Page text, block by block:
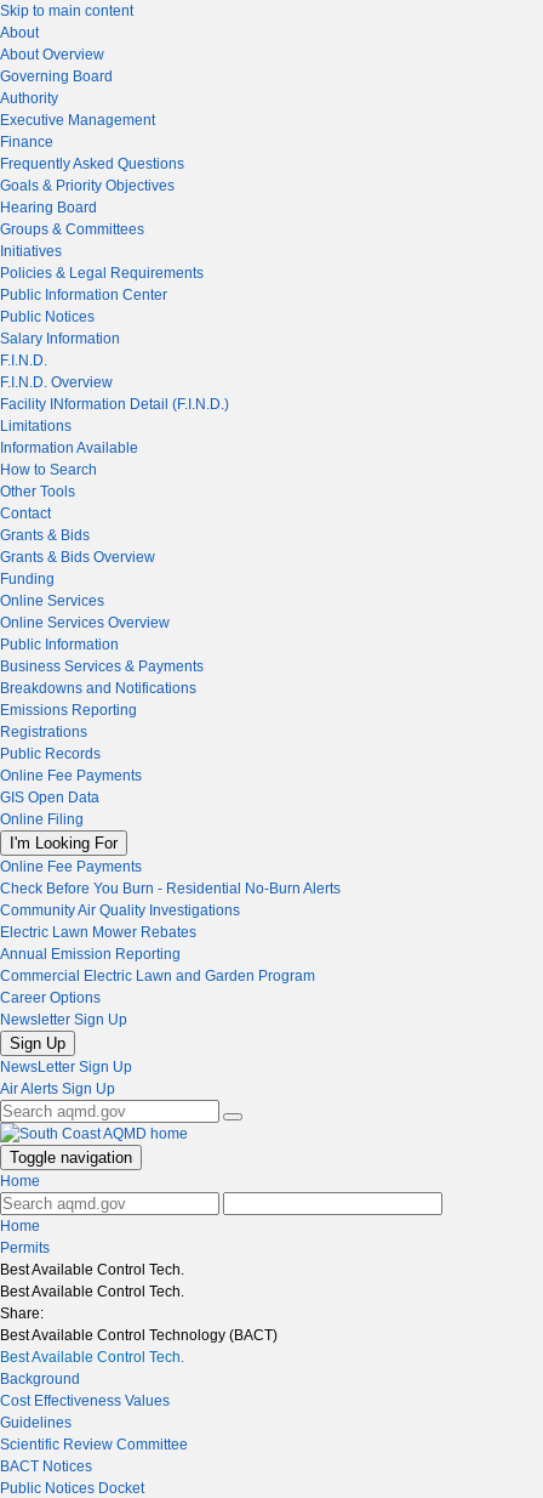
Skip to main content
About
About Overview
Governing Board
Authority
Executive Management
Finance
Frequently Asked Questions
Goals & Priority Objectives
Hearing Board
Groups & Committees
Initiatives
Policies & Legal Requirements
Public Information Center
Public Notices
Salary Information
F.I.N.D.
F.I.N.D. Overview
Facility INformation Detail (F.I.N.D.)
Limitations
Information Available
How to Search
Other Tools
Contact
Grants & Bids
Grants & Bids Overview
Funding
Online Services
Online Services Overview
Public Information
Business Services & Payments
Breakdowns and Notifications
Emissions Reporting
Registrations
Public Records
Online Fee Payments
GIS Open Data
Online Filing
I'm Looking For
Online Fee Payments
Check Before You Burn - Residential No-Burn Alerts
Community Air Quality Investigations
Electric Lawn Mower Rebates
Annual Emission Reporting
Commercial Electric Lawn and Garden Program
Career Options
Newsletter Sign Up
Sign Up
NewsLetter Sign Up
Air Alerts Sign Up
Toggle navigation
Home
Home
Permits
Best Available Control Tech.
Best Available Control Tech.
Share:
Best Available Control Technology (BACT)
Best Available Control Tech.
Background
Cost Effectiveness Values
Guidelines
Scientific Review Committee
BACT Notices
Public Notices Docket